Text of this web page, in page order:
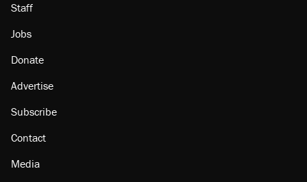
Staff
Jobs
Donate
Advertise
Subscribe
Contact
Media